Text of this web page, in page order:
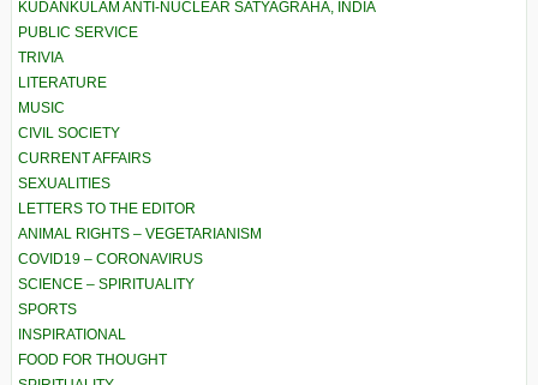
KUDANKULAM ANTI-NUCLEAR SATYAGRAHA, INDIA
PUBLIC SERVICE
TRIVIA
LITERATURE
MUSIC
CIVIL SOCIETY
CURRENT AFFAIRS
SEXUALITIES
LETTERS TO THE EDITOR
ANIMAL RIGHTS – VEGETARIANISM
COVID19 – CORONAVIRUS
SCIENCE – SPIRITUALITY
SPORTS
INSPIRATIONAL
FOOD FOR THOUGHT